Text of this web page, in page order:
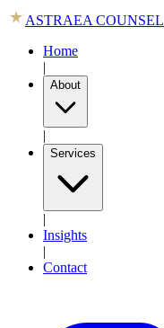
ASTRAEA COUNSEL
Home
|
About
|
Services
|
Insights
|
Contact